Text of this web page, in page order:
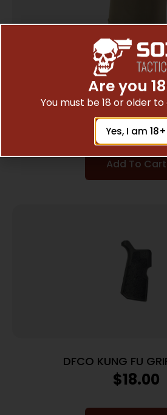
B5 GRIP PLUG
$9.98
Add To Cart
DFCO KUNG FU
$18.00
Are you
You must be 18 or older
Yes, I am 18+